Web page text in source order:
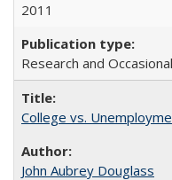
2011
Research and
College vs.
John Aubrey Douglass